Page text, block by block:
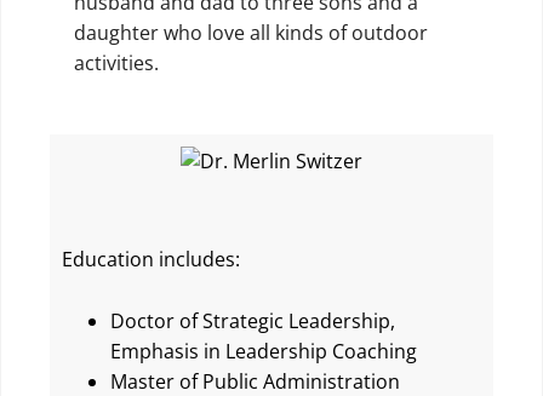
Education includes:
Doctor of Strategic Leadership,
Emphasis in Leadership Coaching
Master of Public Administration
daughter who love all kinds of outdoor
activities.